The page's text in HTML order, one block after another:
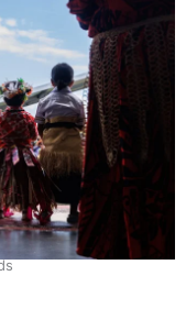
Pasifika politicians
not getting it from